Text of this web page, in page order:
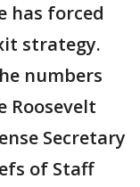
has forced
strategy.
numbers
Roosevelt
Secretary
of Staff